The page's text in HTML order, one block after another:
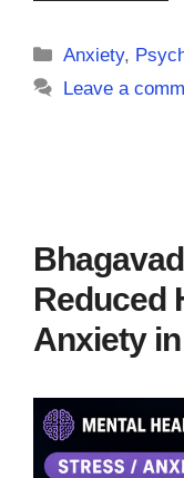
Categories
Anxiety,
Leave a
Reduced
Anxiety